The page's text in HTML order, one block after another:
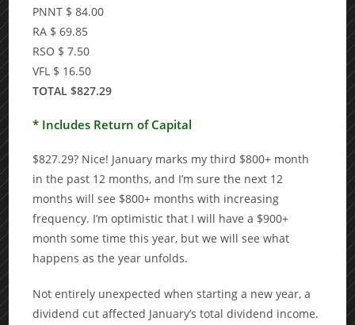
PNNT $ 84.00
RA $ 69.85
RSO $ 7.50
VFL $ 16.50
TOTAL $827.29
* Includes Return of Capital
$827.29? Nice! January marks my third $800+ month
in the past 12 months, and I’m sure the next 12
months will see $800+ months with increasing
frequency. I’m optimistic that I will have a $900+
month some time this year, but we will see what
happens as the year unfolds.
Not entirely unexpected when starting a new year, a
dividend cut affected January’s total dividend income.